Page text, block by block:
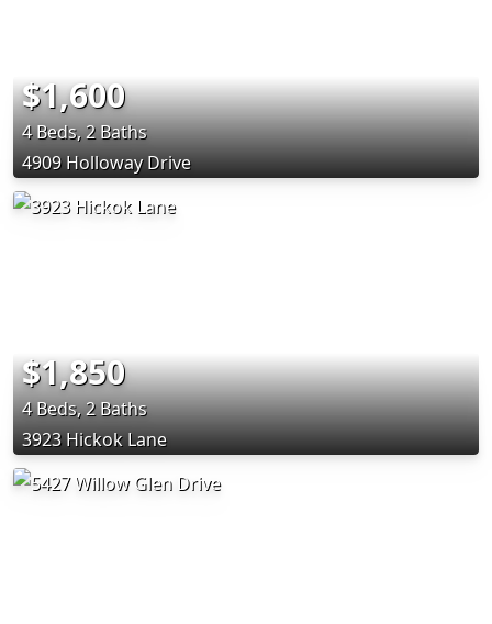
$1,600
4 Beds, 2 Baths
4909 Holloway Drive
$1,850
4 Beds, 2 Baths
3923 Hickok Lane